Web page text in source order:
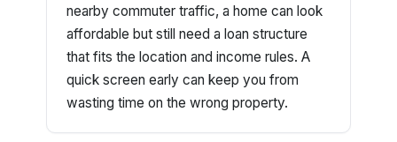
nearby commuter traffic, a home can look
affordable but still need a loan structure
that fits the location and income rules. A
quick screen early can keep you from
wasting time on the wrong property.